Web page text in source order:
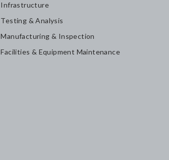
Infrastructure
Testing & Analysis
Manufacturing & Inspection
Facilities & Equipment Maintenance